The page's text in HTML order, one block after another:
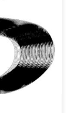
been
is because
So these